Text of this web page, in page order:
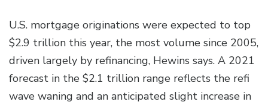
U.S. mortgage originations were expected to top
$2.9 trillion this year, the most volume since 2005,
driven largely by refinancing, Hewins says. A 2021
forecast in the $2.1 trillion range reflects the refi
wave waning and an anticipated slight increase in